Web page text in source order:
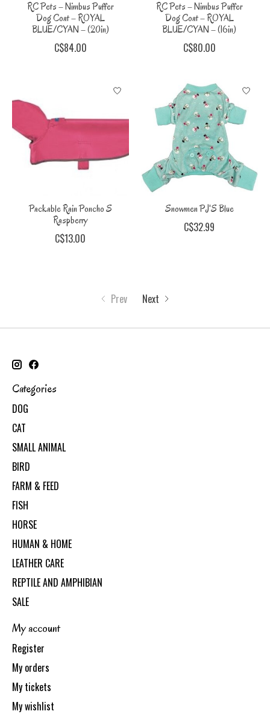
RC Pets – Nimbus Puffer
Dog Coat – ROYAL
BLUE/CYAN – (20in)
C$84.00
RC Pets – Nimbus Puffer
Dog Coat – ROYAL
BLUE/CYAN – (16in)
C$80.00
Packable Rain Poncho S
Raspberry
C$13.00
Snowmen PJ'S Blue
C$32.99
Prev Next
Categories
DOG
CAT
SMALL ANIMAL
BIRD
FARM & FEED
FISH
HORSE
HUMAN & HOME
LEATHER CARE
REPTILE AND AMPHIBIAN
SALE
My account
Register
My orders
My tickets
My wishlist